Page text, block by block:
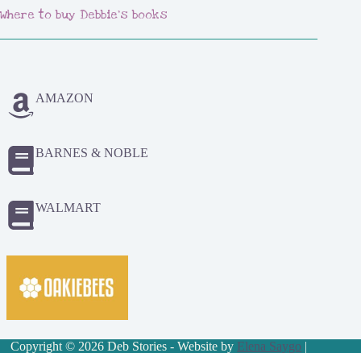
Where to buy Debbie's books
AMAZON
BARNES & NOBLE
WALMART
Copyright © 2026 Deb Stories - Website by Elena Saygo |